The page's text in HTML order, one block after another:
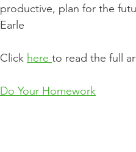
productive, plan for the
Earle
Click here to read the full
Do Your Homework